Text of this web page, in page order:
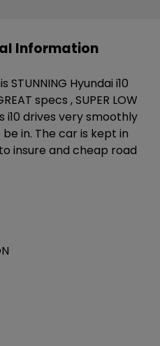
Information
Hyundai i10
specs , SUPER LOW
i10 drives very smoothly
in. The car is kept in
insure and cheap road